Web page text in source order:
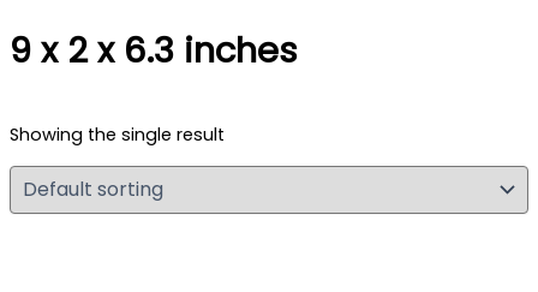
9 x 2 x 6.3 inches
Showing the single result